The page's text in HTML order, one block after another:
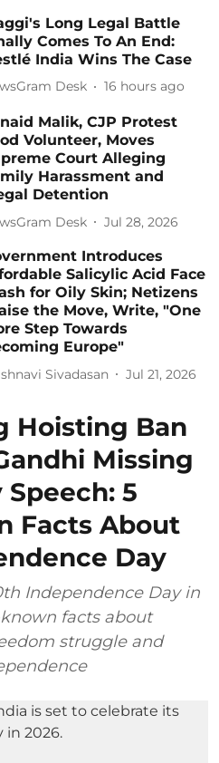
Long Legal Battle
Comes To An End:
India Wins The Case
Desk 16 hours ago
Malik, CJP Protest
Volunteer, Moves
Court Alleging
Harassment and
Detention
Desk Jul 28, 2026
Introduces
Salicylic Acid Face
for Oily Skin; Netizens
the Move, Write, "One
Step Towards
Europe"
Sivadasan Jul 21, 2026
Hoisting Ban
Missing
Speech: 5
Facts About
Day
Independence Day in
facts about
struggle and